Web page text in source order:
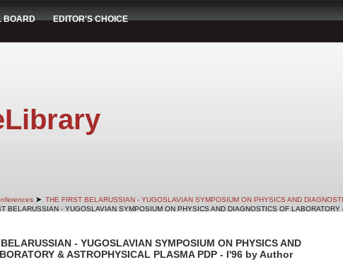
BOARD EDITOR'S CHOICE
➤ THE FIRST BELARUSSIAN - YUGOSLAVIAN SYMPOSIUM ON PHYSICS AND
BELARUSSIAN - YUGOSLAVIAN SYMPOSIUM ON PHYSICS AND DIAGNOSTICS OF
- YUGOSLAVIAN SYMPOSIUM ON PHYSICS AND
& ASTROPHYSICAL PLASMA PDP - I'96 by Author